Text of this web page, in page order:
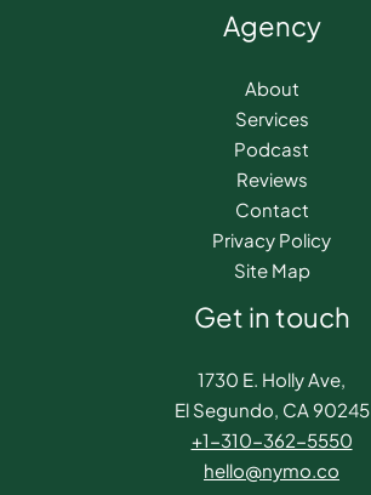
Agency
About
Services
Podcast
Reviews
Contact
Privacy Policy
Site Map
Get in touch
1730 E. Holly Ave,
El Segundo, CA 90245
+1-310-362-5550​
hello@nymo.co